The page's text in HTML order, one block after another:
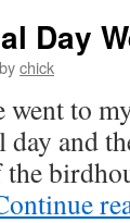
Day
bychick
went to
and